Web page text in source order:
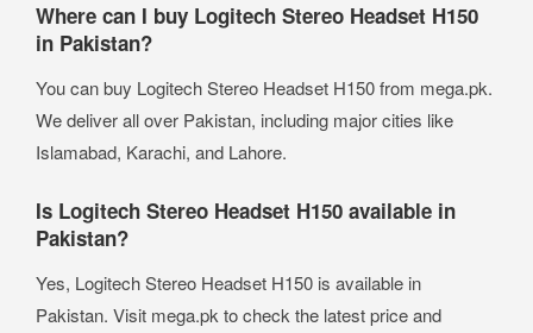
Where can I buy Logitech Stereo Headset H150
in Pakistan?
You can buy Logitech Stereo Headset H150 from mega.pk.
We deliver all over Pakistan, including major cities like
Islamabad, Karachi, and Lahore.
Is Logitech Stereo Headset H150 available in
Pakistan?
Yes, Logitech Stereo Headset H150 is available in
Pakistan. Visit mega.pk to check the latest price and